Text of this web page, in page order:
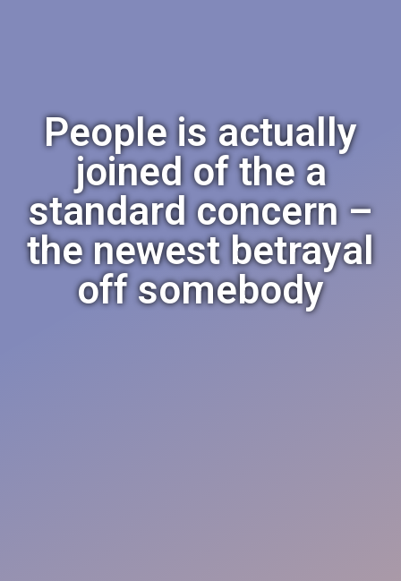
People is actually
joined of the a
standard concern –
the newest betrayal
off somebody